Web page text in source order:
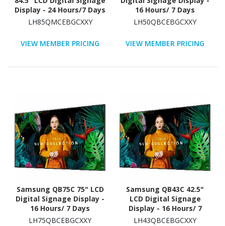
Display - 24 Hours/7 Days
Operation
LH85QMCEBGCXXY
VIEW MEMBER PRICING
16 Hours/ 7 Days
Operation - Energy Star
LH50QBCEBGCXXY
VIEW MEMBER PRICING
Samsung QB75C 75" LCD
Digital Signage Display -
16 Hours/ 7 Days
Operation
LH75QBCEBGCXXY
Samsung QB43C 42.5"
LCD Digital Signage
Display - 16 Hours/ 7
Days Operation - Energy
LH43QBCEBGCXXY